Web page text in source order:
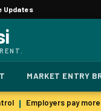
Updates
MARKET ENTRY
Employers pay